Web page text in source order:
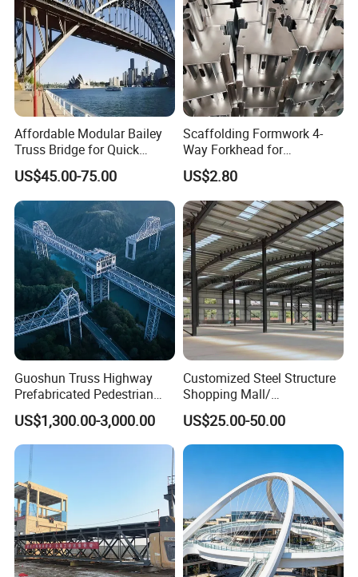
Affordable Modular Bailey
Truss Bridge for Quick
Setup with CE Certification
US$45.00-75.00
Scaffolding Formwork 4-
Way Forkhead for
Telescopic Floor Prop
US$2.80
Guoshun Truss Highway
Prefabricated Pedestrian
Steel Bridge for Over Water
Railway
US$1,300.00-3,000.00
Customized Steel Structure
Shopping Mall/
Supermarket/ Factory
US$25.00-50.00